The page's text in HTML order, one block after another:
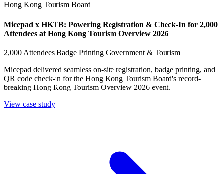
Hong Kong Tourism Board
Micepad x HKTB: Powering Registration & Check-In for 2,000
Attendees at Hong Kong Tourism Overview 2026
2,000 Attendees Badge Printing Government & Tourism
Micepad delivered seamless on-site registration, badge printing, and
QR code check-in for the Hong Kong Tourism Board's record-
breaking Hong Kong Tourism Overview 2026 event.
View case study